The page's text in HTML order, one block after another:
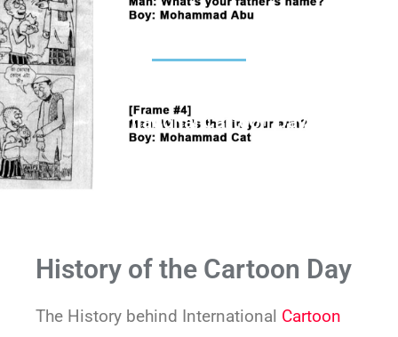
International Cartoon Day
History of the Cartoon Day
The History behind International Cartoon